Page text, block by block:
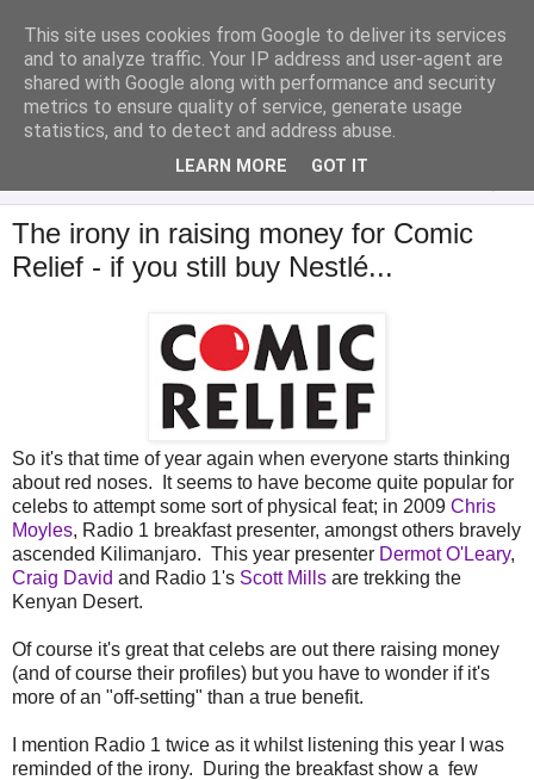
Analytical Armadillo
Infant Feeding & Early Parenting, Food For Thought...
The irony in raising money for Comic
Relief - if you still buy Nestlé...
So it's that time of year again when everyone starts thinking
about red noses. It seems to have become quite popular for
celebs to attempt some sort of physical feat; in 2009 Chris
Moyles, Radio 1 breakfast presenter, amongst others bravely
ascended Kilimanjaro. This year presenter Dermot O'Leary,
Craig David and Radio 1's Scott Mills are trekking the
Kenyan Desert.
Of course it's great that celebs are out there raising money
(and of course their profiles) but you have to wonder if it's
more of an "off-setting" than a true benefit.
I mention Radio 1 twice as it whilst listening this year I was
reminded of the irony. During the breakfast show a few
This site uses cookies from Google to deliver its services
and to analyze traffic. Your IP address and user-agent are
shared with Google along with performance and security
metrics to ensure quality of service, generate usage
statistics, and to detect and address abuse.
LEARN MORE GOT IT